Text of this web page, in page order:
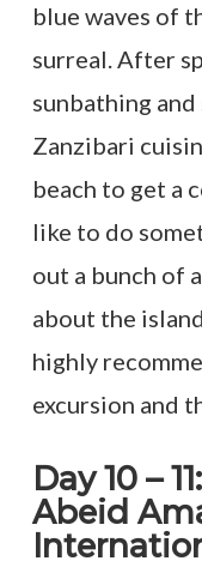
blue waves of
surreal. After
sunbathing
Zanzibari
beach to get a
like to do
out a bunch of
about the
highly
excursion and
Day 10 –
Abeid